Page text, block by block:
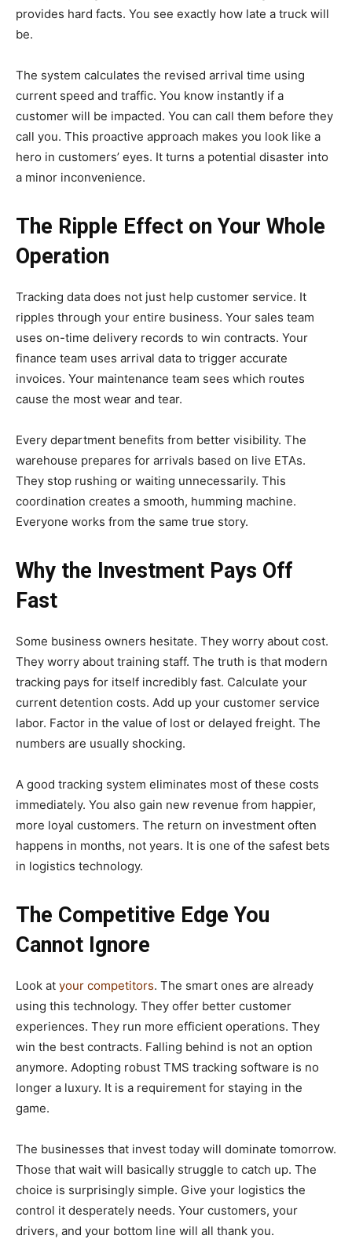
provides hard facts. You see exactly how late a truck will
be.
The system calculates the revised arrival time using
current speed and traffic. You know instantly if a
customer will be impacted. You can call them before they
call you. This proactive approach makes you look like a
hero in customers’ eyes. It turns a potential disaster into
a minor inconvenience.
The Ripple Effect on Your Whole
Operation
Tracking data does not just help customer service. It
ripples through your entire business. Your sales team
uses on-time delivery records to win contracts. Your
finance team uses arrival data to trigger accurate
invoices. Your maintenance team sees which routes
cause the most wear and tear.
Every department benefits from better visibility. The
warehouse prepares for arrivals based on live ETAs.
They stop rushing or waiting unnecessarily. This
coordination creates a smooth, humming machine.
Everyone works from the same true story.
Why the Investment Pays Off
Fast
Some business owners hesitate. They worry about cost.
They worry about training staff. The truth is that modern
tracking pays for itself incredibly fast. Calculate your
current detention costs. Add up your customer service
labor. Factor in the value of lost or delayed freight. The
numbers are usually shocking.
A good tracking system eliminates most of these costs
immediately. You also gain new revenue from happier,
more loyal customers. The return on investment often
happens in months, not years. It is one of the safest bets
in logistics technology.
The Competitive Edge You
Cannot Ignore
Look at your competitors. The smart ones are already
using this technology. They offer better customer
experiences. They run more efficient operations. They
win the best contracts. Falling behind is not an option
anymore. Adopting robust TMS tracking software is no
longer a luxury. It is a requirement for staying in the
game.
The businesses that invest today will dominate tomorrow.
Those that wait will basically struggle to catch up. The
choice is surprisingly simple. Give your logistics the
control it desperately needs. Your customers, your
drivers, and your bottom line will all thank you.